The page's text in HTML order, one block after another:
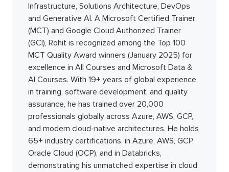
Infrastructure, Solutions Architecture, DevOps
and Generative AI. A Microsoft Certified Trainer
(MCT) and Google Cloud Authorized Trainer
(GCI), Rohit is recognized among the Top 100
MCT Quality Award winners (January 2025) for
excellence in All Courses and Microsoft Data &
AI Courses. With 19+ years of global experience
in training, software development, and quality
assurance, he has trained over 20,000
professionals globally across Azure, AWS, GCP,
and modern cloud-native architectures. He holds
65+ industry certifications, in Azure, AWS, GCP,
Oracle Cloud (OCP), and in Databricks,
demonstrating his unmatched expertise in cloud